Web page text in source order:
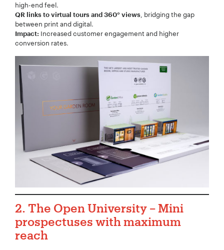
high-end feel.
QR links to virtual tours and 360° views
, bridging the gap
between print and digital.
Impact: Increased customer engagement and higher
conversion rates.
2. The Open University – Mini
prospectuses with maximum
reach